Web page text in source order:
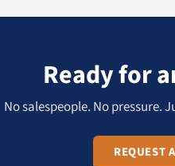
Ready for
No salespeople. No pressure.
REQUEST